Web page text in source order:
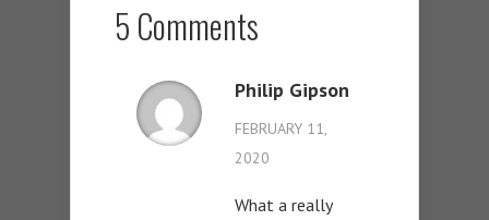
5 Comments
Philip Gipson
FEBRUARY 11,
2020
What a really